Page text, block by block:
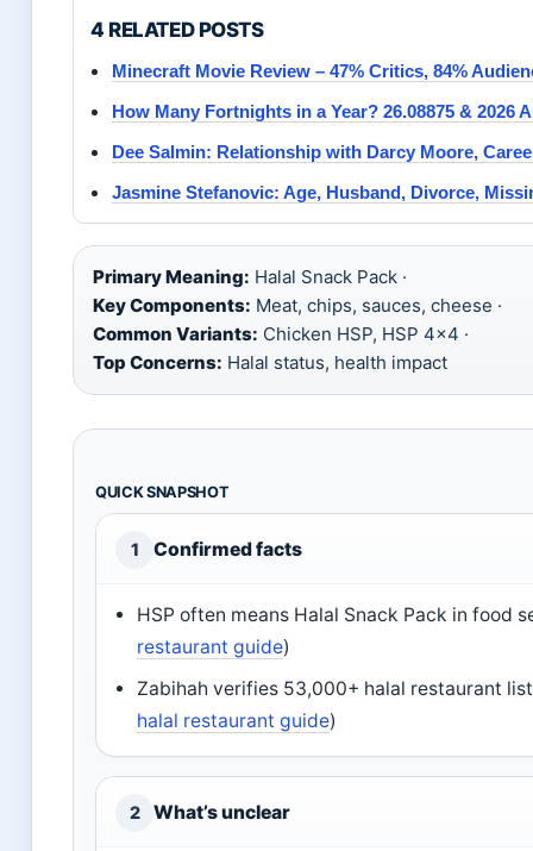
4 RELATED POSTS
Minecraft Movie Review – 47% Critics, 84%
How Many Fortnights in a Year? 26.08875 & 2026
Dee Salmin: Relationship with Darcy Moore,
Jasmine Stefanovic: Age, Husband, Divorce,
Primary Meaning: Halal Snack Pack ·
Key Components: Meat, chips, sauces, cheese ·
Common Variants: Chicken HSP, HSP 4×4 ·
Top Concerns: Halal status, health impact
QUICK SNAPSHOT
1 Confirmed facts
HSP often means Halal Snack Pack in food
restaurant guide)
Zabihah verifies 53,000+ halal restaurant
halal restaurant guide)
2 What’s unclear